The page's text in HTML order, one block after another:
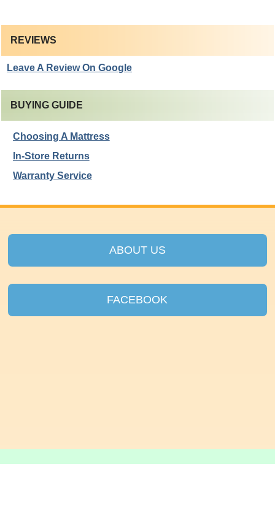
REVIEWS
Leave A Review On Google
BUYING GUIDE
Choosing A Mattress
In-Store Returns
Warranty Service
ABOUT US
FACEBOOK